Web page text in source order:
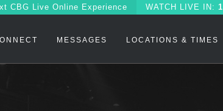
CBG Live Online Experience WATCH LIVE IN: 1
MESSAGES LOCATIONS & TIMES